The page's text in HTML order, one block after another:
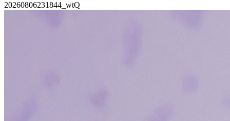
20260806231844_wtQ